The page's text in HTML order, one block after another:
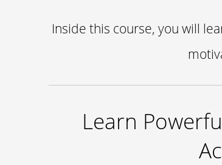
Inside this course, you will
Learn